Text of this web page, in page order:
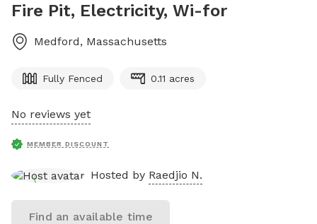
Fire Pit, Electricity, Wi-for
Medford, Massachusetts
Fully Fenced 0.11 acres
No reviews yet
MEMBER DISCOUNT
Hosted by Raedjio N.
Find an available time